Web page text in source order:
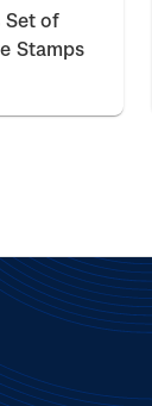
Set of
Stamps